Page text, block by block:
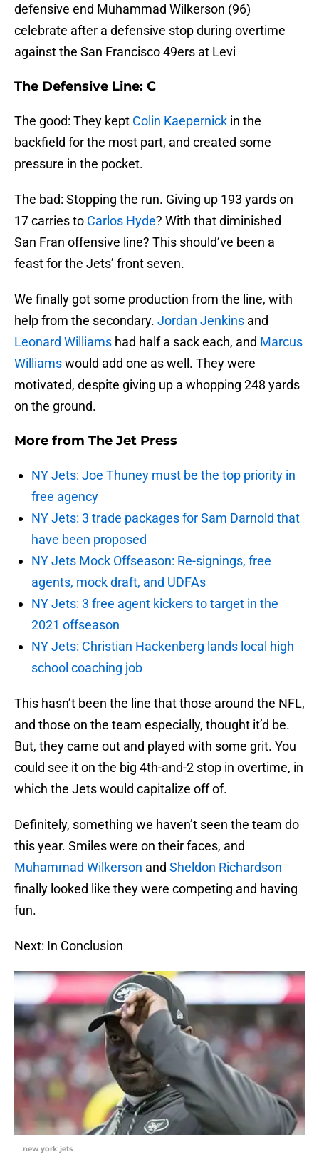
defensive end Muhammad Wilkerson (96)
celebrate after a defensive stop during overtime
against the San Francisco 49ers at Levi
The Defensive Line: C
The good: They kept Colin Kaepernick in the
backfield for the most part, and created some
pressure in the pocket.
The bad: Stopping the run. Giving up 193 yards on
17 carries to Carlos Hyde? With that diminished
San Fran offensive line? This should’ve been a
feast for the Jets’ front seven.
We finally got some production from the line, with
help from the secondary. Jordan Jenkins and
Leonard Williams had half a sack each, and Marcus
Williamswould add one as well. They were
motivated, despite giving up a whopping 248 yards
on the ground.
More from The Jet Press
NY Jets: Joe Thuney must be the top priority in
free agency
NY Jets: 3 trade packages for Sam Darnold that
have been proposed
NY Jets Mock Offseason: Re-signings, free
agents, mock draft, and UDFAs
NY Jets: 3 free agent kickers to target in the
2021 offseason
NY Jets: Christian Hackenberg lands local high
school coaching job
This hasn’t been the line that those around the NFL,
and those on the team especially, thought it’d be.
But, they came out and played with some grit. You
could see it on the big 4th-and-2 stop in overtime, in
which the Jets would capitalize off of.
Definitely, something we haven’t seen the team do
this year. Smiles were on their faces, and
Muhammad Wilkerson and Sheldon Richardson
finally looked like they were competing and having
fun.
Next: In Conclusion
new york jets